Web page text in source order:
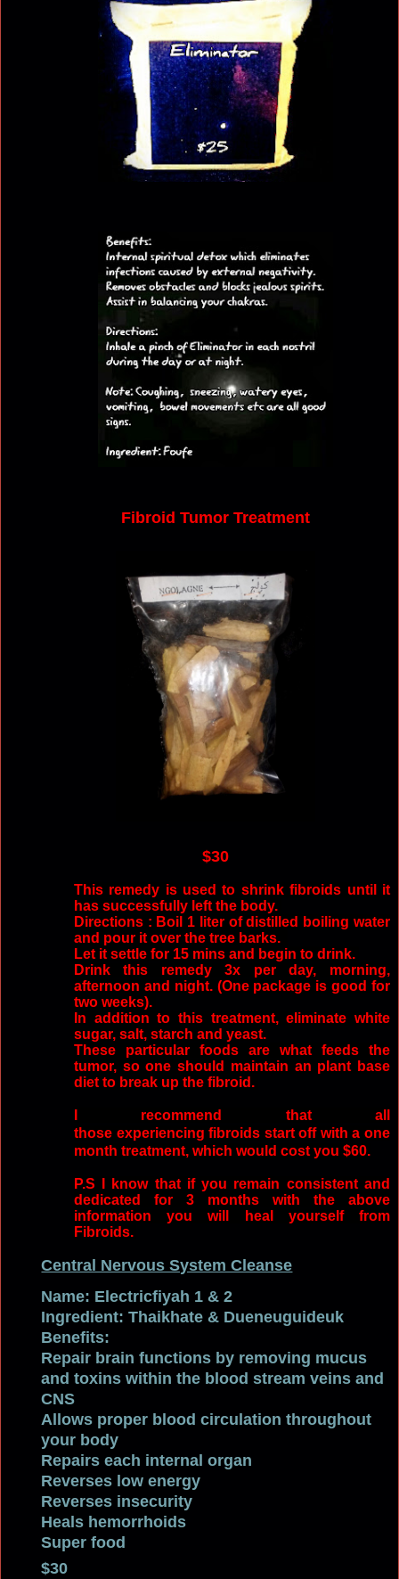
Fibroid Tumor Treatment
$30
This remedy is used to shrink fibroids until it
has successfully left the body.
Directions : Boil 1 liter of distilled boiling water
and pour it over the tree barks.
Let it settle for 15 mins and begin to drink.
Drink this remedy 3x per day, morning,
afternoon and night. (One package is good for
two weeks).
In addition to this treatment, eliminate white
sugar, salt, starch and yeast.
These particular foods are what feeds the
tumor, so one should maintain an plant base
diet to break up the fibroid.
I recommend that all
those experiencing fibroids start off with a one
month treatment, which would cost you $60.
P.S I know that if you remain consistent and
dedicated for 3 months with the above
information you will heal yourself from
Fibroids.
Central Nervous System Cleanse
Name: Electricfiyah 1 & 2
Ingredient: Thaikhate & Dueneuguideuk
Benefits:
Repair brain functions by removing mucus
and toxins within the blood stream veinsand
CNS
Allows proper blood circulation throughout
your body
Repairs each internal organ
Reverses low energy
Reverses insecurity
Heals hemorrhoids
Super food
$30